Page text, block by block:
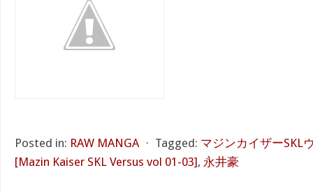
Posted in: RAW MANGA ⋅ Tagged: マジンカイザーSKL
[Mazin Kaiser SKL Versus vol 01-03], 永井豪